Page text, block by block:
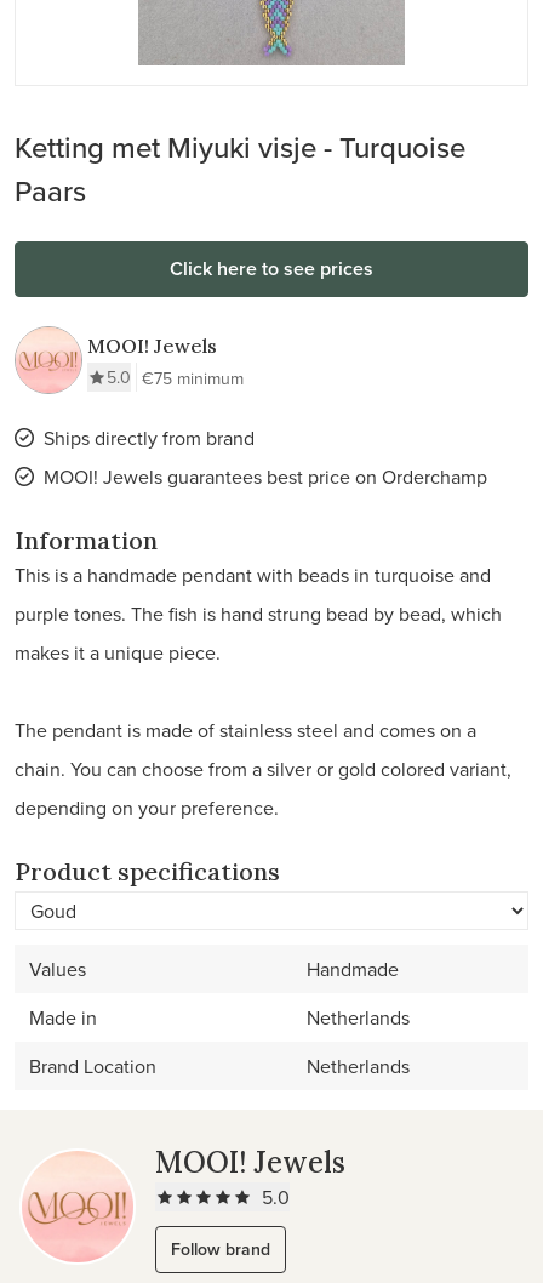
Ketting met Miyuki visje - Turquoise
Paars
Click here to see prices
MOOI! Jewels
5.0 €75 minimum
Ships directly from brand
MOOI! Jewels guarantees best price on Orderchamp
Information
This is a handmade pendant with beads in turquoise and
purple tones. The fish is hand strung bead by bead, which
makes it a unique piece.
The pendant is made of stainless steel and comes on a
chain. You can choose from a silver or gold colored variant,
depending on your preference.
Product specifications
Values
Handmade
Made in
Netherlands
Brand Location
Netherlands
MOOI! Jewels
5.0
Follow brand